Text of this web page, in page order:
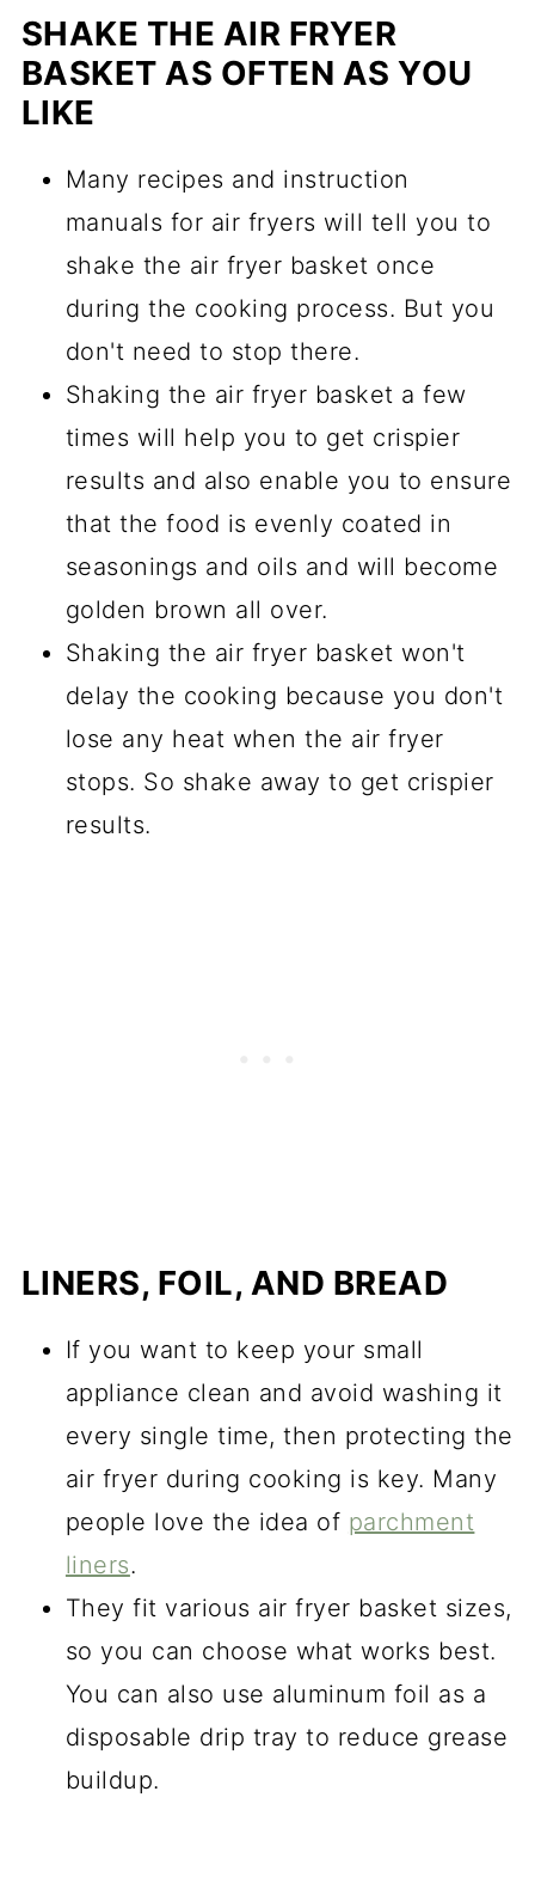
SHAKE THE AIR FRYER
BASKET AS OFTEN AS YOU
LIKE
Many recipes and instruction
manuals for air fryers will tell you to
shake the air fryer basket once
during the cooking process. But you
don't need to stop there.
Shaking the air fryer basket a few
times will help you to get crispier
results and also enable you to ensure
that the food is evenly coated in
seasonings and oils and will become
golden brown all over.
Shaking the air fryer basket won't
delay the cooking because you don't
lose any heat when the air fryer
stops. So shake away to get crispier
results.
LINERS, FOIL, AND BREAD
If you want to keep your small
appliance clean and avoid washing it
every single time, then protecting the
air fryer during cooking is key. Many
people love the idea of parchment
liners.
They fit various air fryer basket sizes,
so you can choose what works best.
You can also use aluminum foil as a
disposable drip tray to reduce grease
buildup.